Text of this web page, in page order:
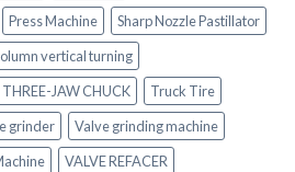
Press Machine
Sharp Nozzle Pastillator
vertical turning
THREE-JAW CHUCK
Truck Tire
grinder
Valve grinding machine
VALVE REFACER